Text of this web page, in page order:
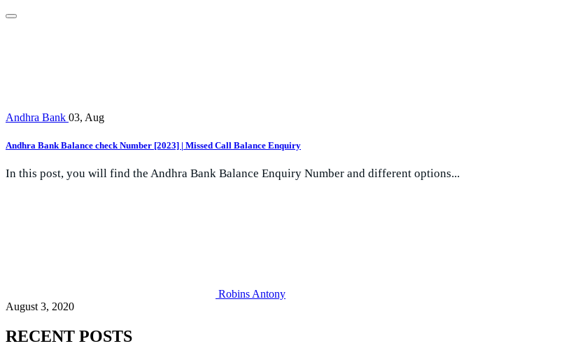
Andhra Bank 03, Aug
Andhra Bank Balance check Number [2023] | Missed Call Balance Enquiry
In this post, you will find the Andhra Bank Balance Enquiry Number and different options...
Robins Antony
August 3, 2020
RECENT POSTS